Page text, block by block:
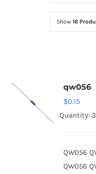
Show 16
qw056
$0.15
Quantity:
QW056
QW056